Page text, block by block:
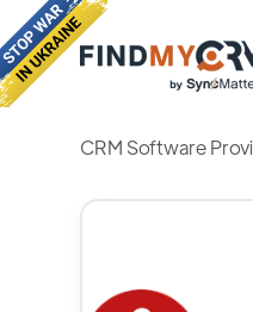
CRM Software